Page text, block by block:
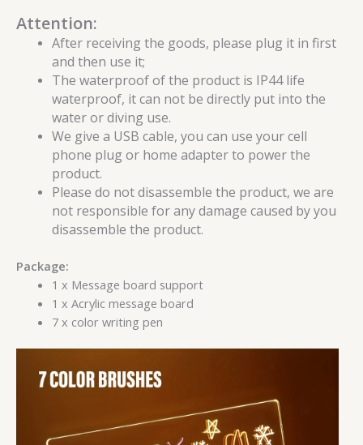
Attention:
After receiving the goods, please plug it in first
and then use it;
The waterproof of the product is IP44 life
waterproof, it can not be directly put into the
water or diving use.
We give a USB cable, you can use your cell
phone plug or home adapter to power the
product.
Please do not disassemble the product, we are
not responsible for any damage caused by you
disassemble the product.
Package:
1 x Message board support
1 x Acrylic message board
7 x color writing pen